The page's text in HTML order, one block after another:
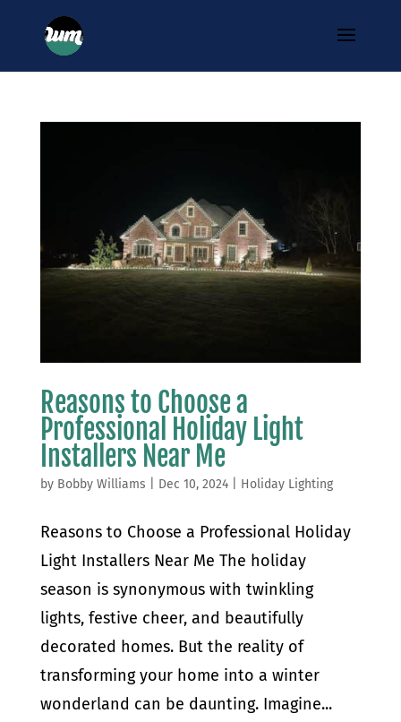
Reasons to Choose a
Professional Holiday Light
Installers Near Me
by Bobby Williams Dec 10, 2024| Holiday Lighting
Reasons to Choose a Professional Holiday
Light Installers Near Me The holiday
season is synonymous with twinkling
lights, festive cheer, and beautifully
decorated homes. But the reality of
transforming your home into a winter
wonderland can be daunting. Imagine...